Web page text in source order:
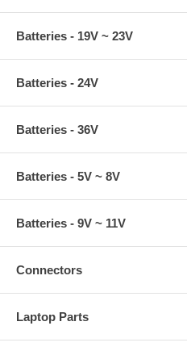
Batteries - 19V ~ 23V
Batteries - 24V
Batteries - 36V
Batteries - 5V ~ 8V
Batteries - 9V ~ 11V
Connectors
Laptop Parts